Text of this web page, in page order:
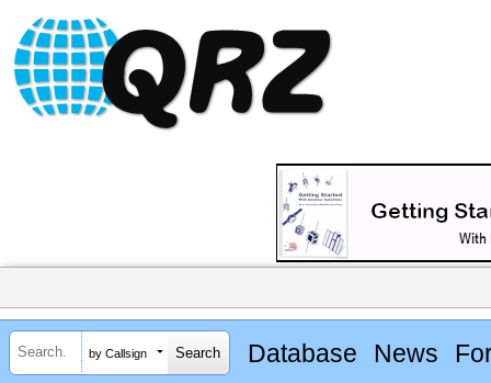
by Callsign Database News